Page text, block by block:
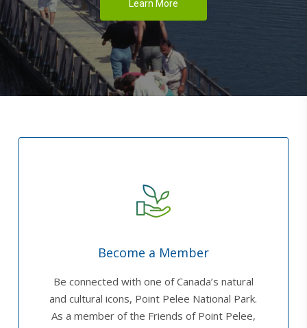
Learn More
Become a Member
Be connected with one of Canada’s natural
and cultural icons, Point Pelee National Park.
As a member of the Friends of Point Pelee,